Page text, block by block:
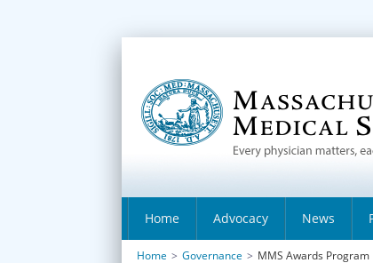
Home Advocacy News
Home > Governance > MMS Awards Program